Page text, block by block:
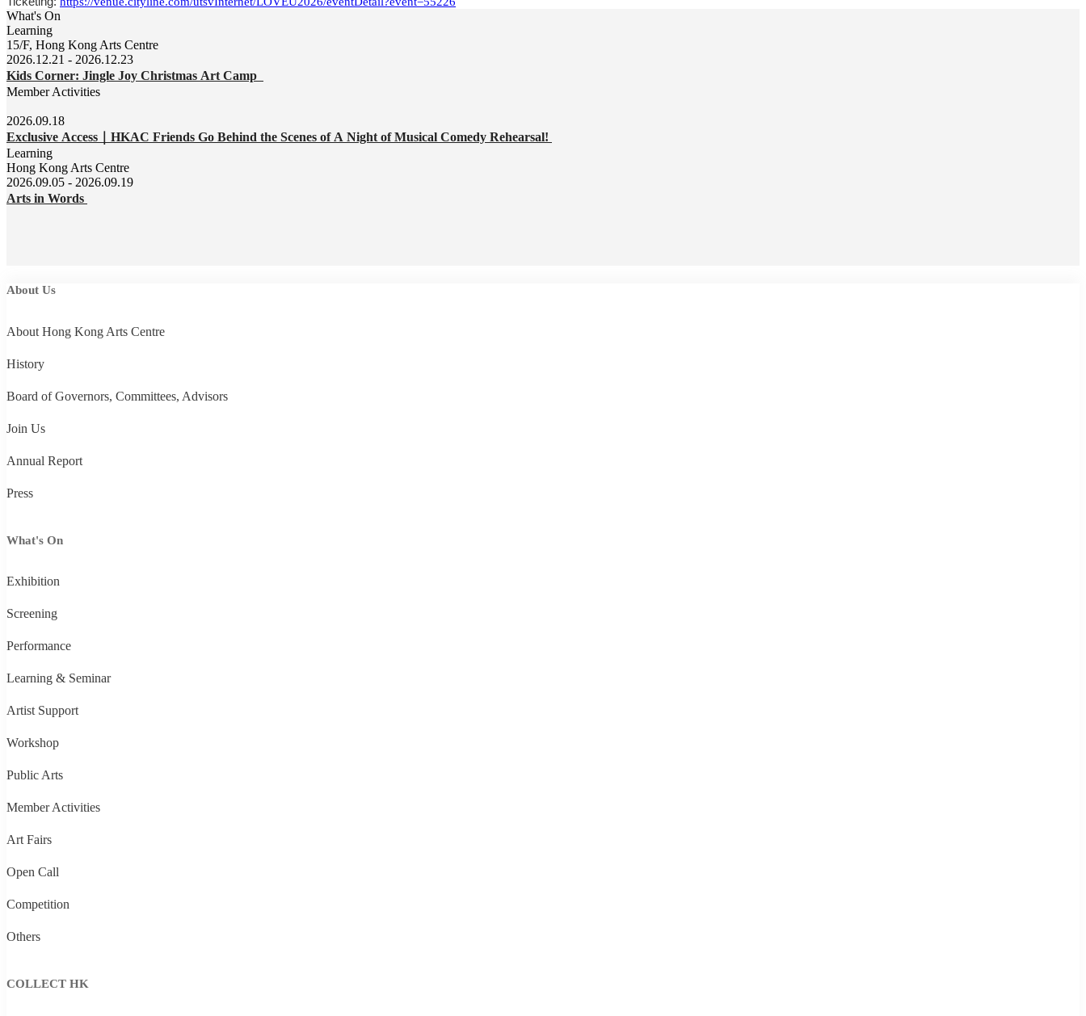
What's On
Learning
15/F, Hong Kong Arts Centre
2026.12.21 - 2026.12.23
Kids Corner: Jingle Joy Christmas Art Camp
Member Activities
2026.09.18
Exclusive Access｜HKAC Friends Go Behind the Scenes of A Night of Musical Comedy Rehearsal!
Learning
Hong Kong Arts Centre
2026.09.05 - 2026.09.19
Arts in Words
About Us
About Hong Kong Arts Centre
History
Board of Governors, Committees, Advisors
Join Us
Annual Report
Press
What's On
Exhibition
Screening
Performance
Learning & Seminar
Artist Support
Workshop
Public Arts
Member Activities
Art Fairs
Open Call
Competition
Others
COLLECT HK